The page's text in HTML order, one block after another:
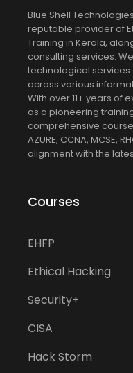
Blue Shell
reputable provider of
Training in Kerala,
consulting services.
technological
across various
With over 11+ years of
as a pioneering
comprehensive
AZURE, CCNA, MCSE,
alignment with the
Courses
EHFP
Ethical Hacking
Security+
CISA
Hack Storm